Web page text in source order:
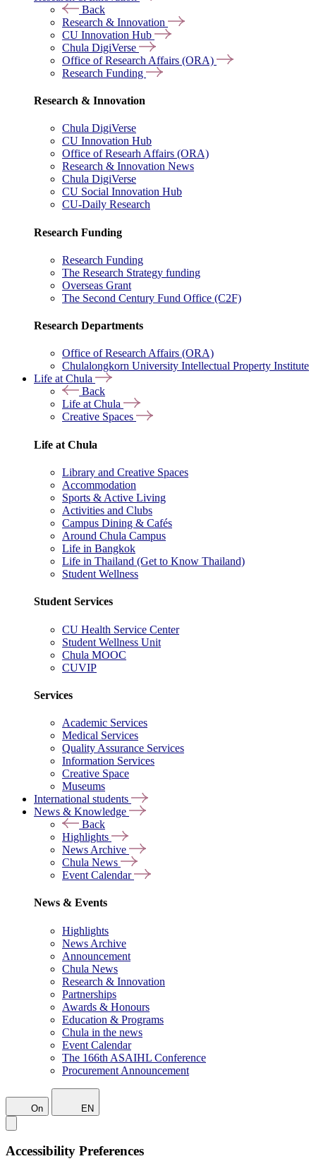
Back
Research & Innovation
CU Innovation Hub
Chula DigiVerse
Office of Research Affairs (ORA)
Research Funding
Research & Innovation
Chula DigiVerse
CU Innovation Hub
Office of Researh Affairs (ORA)
Research & Innovation News
Chula DigiVerse
CU Social Innovation Hub
CU-Daily Research
Research Funding
Research Funding
The Research Strategy funding
Overseas Grant
The Second Century Fund Office (C2F)
Research Departments
Office of Research Affairs (ORA)
Chulalongkorn University Intellectual Property Institute
Life at Chula
Back
Life at Chula
Creative Spaces
Life at Chula
Library and Creative Spaces
Accommodation
Sports & Active Living
Activities and Clubs
Campus Dining & Cafés
Around Chula Campus
Life in Bangkok
Life in Thailand (Get to Know Thailand)
Student Wellness
Student Services
CU Health Service Center
Student Wellness Unit
Chula MOOC
CUVIP
Services
Academic Services
Medical Services
Quality Assurance Services
Information Services
Creative Space
Museums
International students
News & Knowledge
Back
Highlights
News Archive
Chula News
Event Calendar
News & Events
Highlights
News Archive
Announcement
Chula News
Research & Innovation
Partnerships
Awards & Honours
Education & Programs
Chula in the news
Event Calendar
The 166th ASAIHL Conference
Procurement Announcement
On EN
Accessibility Preferences